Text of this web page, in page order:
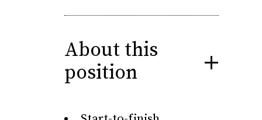
About this
position